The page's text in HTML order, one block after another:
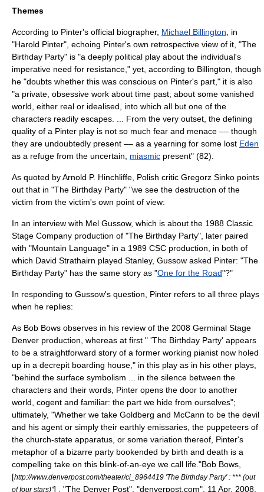
Themes
According to Pinter's official biographer, Michael Billington , in
"Harold Pinter", echoing Pinter's own retrospective view of it, "The
Birthday Party" is "a deeply political play about the individual's
imperative need for resistance," yet, according to Billington, though
he "doubts whether this was conscious on Pinter's part," it is also
"a private, obsessive work about time past; about some vanished
world, either real or idealised, into which all but one of the
characters readily escapes. ... From the very outset, the defining
quality of a Pinter play is not so much fear and menace –– though
they are undoubtedly present –– as a yearning for some lost Eden
as a refuge from the uncertain, miasmic present" (82).
As quoted by Arnold P. Hinchliffe, Polish critic Gregorz Sinko points
out that in "The Birthday Party" "we see the destruction of the
victim from the victim's own point of view:
In an interview with Mel Gussow, which is about the 1988 Classic
Stage Company production of "The Birthday Party", later paired
with "Mountain Language" in a 1989 CSC production, in both of
which David Strathairn played Stanley, Gussow asked Pinter: "The
Birthday Party" has the same story as "One for the Road"?"
In responding to Gussow's question, Pinter refers to all three plays
when he replies:
As Bob Bows observes in his review of the 2008 Germinal Stage
Denver production, whereas at first " 'The Birthday Party' appears
to be a straightforward story of a former working pianist now holed
up in a decrepit boarding house," in this play as in his other plays,
"behind the surface symbolism ... in the silence between the
characters and their words, Pinter opens the door to another
world, cogent and familiar: the part we hide from ourselves";
ultimately, "Whether we take Goldberg and McCann to be the devil
and his agent or simply their earthly emissaries, the puppeteers of
the church-state apparatus, or some variation thereof, Pinter's
metaphor of a bizarre party bookended by birth and death is a
compelling take on this blink-of-an-eye we call life."Bob Bows,
[http://www.denverpost.com/theater/ci_8964419 'The Birthday Party' : *** (out
of four stars)"] , "The Denver Post", "denverpost.com", 11 Apr. 2008,